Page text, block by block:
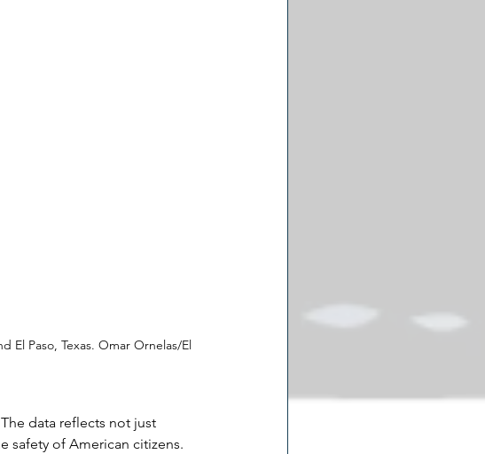
Paso, Texas. Omar Ornelas/El
data reflects not just
safety of American citizens.